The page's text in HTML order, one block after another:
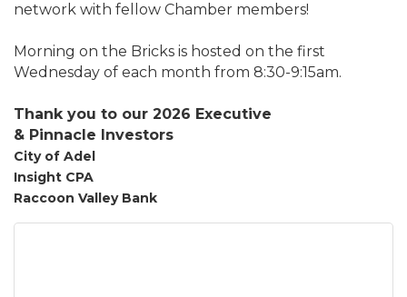
network with fellow Chamber members!
Morning on the Bricks is hosted on the first
Wednesday of each month from 8:30-9:15am.
Thank you to our 2026 Executive
& Pinnacle Investors
City of Adel
Insight CPA
Raccoon Valley Bank